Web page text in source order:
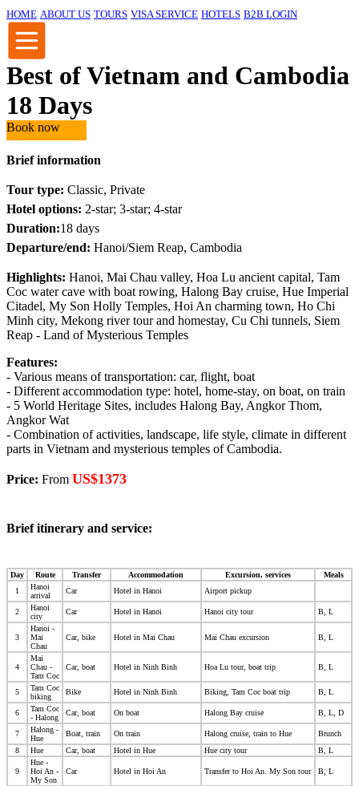
HOME ABOUT US TOURS VISA SERVICE HOTELS B2B LOGIN
Best of Vietnam and Cambodia
18 Days
Book now
Brief information
Tour type: Classic, Private
Hotel options: 2-star; 3-star; 4-star
Duration:18 days
Departure/end: Hanoi/Siem Reap, Cambodia
Highlights: Hanoi, Mai Chau valley, Hoa Lu ancient capital, Tam
Coc water cave with boat rowing, Halong Bay cruise, Hue Imperial
Citadel, My Son Holly Temples, Hoi An charming town, Ho Chi
Minh city, Mekong river tour and homestay, Cu Chi tunnels, Siem
Reap - Land of Mysterious Temples
Features:
- Various means of transportation: car, flight, boat
- Different accommodation type: hotel, home-stay, on boat, on train
- 5 World Heritage Sites, includes Halong Bay, Angkor Thom,
Angkor Wat
- Combination of activities, landscape, life style, climate in different
parts in Vietnam and mysterious temples of Cambodia.
Price: From US$1373
Brief itinerary and service:
Day Route Transfer Accommodation Excursion, services
Meals
1
Hanoi
arrival
Car Hotel in Hanoi Airport pickup
2
Hanoi
city
Car Hotel in Hanoi Hanoi city tour B, L
3
Hanoi -
Mai
Chau
Car, bike Hotel in Mai Chau Mai Chau excursion B, L
4
Mai
Chau -
Tam Coc
Car, boat Hotel in Ninh Binh Hoa Lu tour, boat trip B, L
5
Tam Coc
biking
Bike Hotel in Ninh Binh Biking, Tam Coc boat trip B, L
6
Tam Coc
- Halong
Car, boat On boat Halong Bay cruise B, L, D
7
Halong -
Hue
Boat, train On train Halong cruise, train to Hue
Brunch
8
Hue Car, boat Hotel in Hue Hue city tour B, L
9
Hue -
Hoi An -
My Son
Car Hotel in Hoi An Transfer to Hoi An. My Son tour B, L